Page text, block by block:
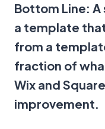
Bottom Line:
a template
from a
fraction of
Wix and
improvement.